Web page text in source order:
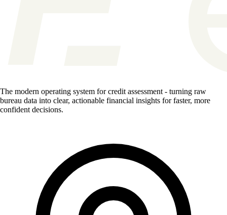
The modern operating system for credit assessment - turning raw
bureau data into clear, actionable financial insights for faster, more
confident decisions.